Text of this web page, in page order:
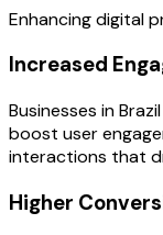
Enhancing digital
Increased
Businesses in
boost user
interactions that
Higher